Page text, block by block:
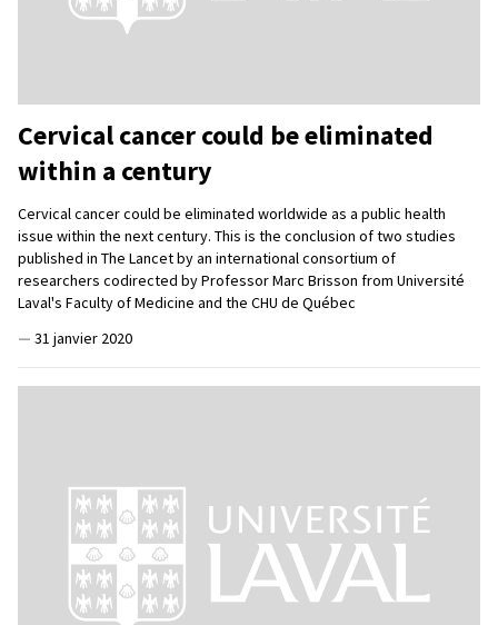
Cervical cancer could be eliminated
within a century
Cervical cancer could be eliminated worldwide as a public health
issue within the next century. This is the conclusion of two studies
published in The Lancet by an international consortium of
researchers codirected by Professor Marc Brisson from Université
Laval's Faculty of Medicine and the CHU de Québec
— 31 janvier 2020